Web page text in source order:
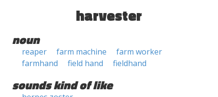
harvester
noun
reaper farm machine
farm worker
farmhand
field hand fieldhand
sounds kind of like